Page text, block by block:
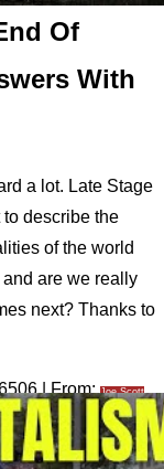
Of
With
a lot. Late Stage
describe the
of the world
are we really
next? Thanks to
| From:Joe Scott